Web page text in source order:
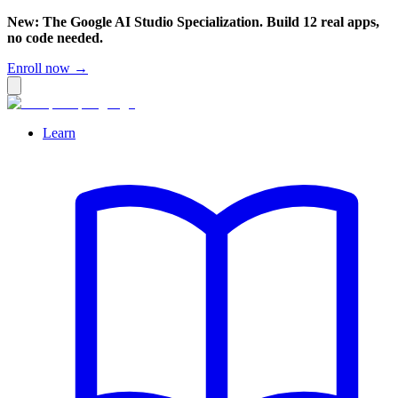
New: The Google AI Studio Specialization. Build 12 real apps,
no code needed.
Enroll now →
Learn